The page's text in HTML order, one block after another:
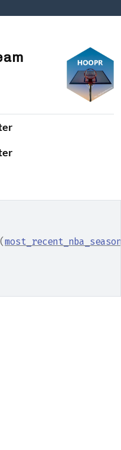
(most_recent_nba_season